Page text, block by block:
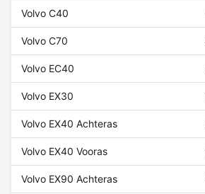
Volvo C40
Volvo C70
Volvo EC40
Volvo EX30
Volvo EX40 Achteras
Volvo EX40 Vooras
Volvo EX90 Achteras